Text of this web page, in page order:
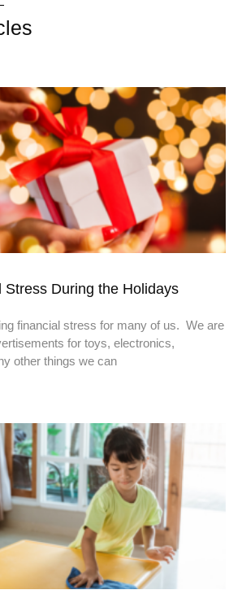
Stress During the Holidays
financial stress for many of us. We are
for toys, electronics,
other things we can